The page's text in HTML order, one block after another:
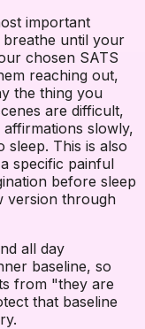
important
breathe until your
chosen SATS
reaching out,
the thing you
are difficult,
slowly,
This is also
specific painful
before sleep
version through
all day
baseline, so
from "they are
that baseline